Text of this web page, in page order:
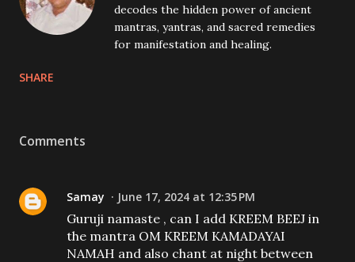
decodes the hidden power of ancient
mantras, yantras, and sacred remedies
for manifestation and healing.
SHARE
Comments
Samay June 17, 2024 at 12:35 PM
Guruji namaste , can I add KREEM BEEJ in
the mantra OM KREEM KAMADAYAI
NAMAH and also chant at night between